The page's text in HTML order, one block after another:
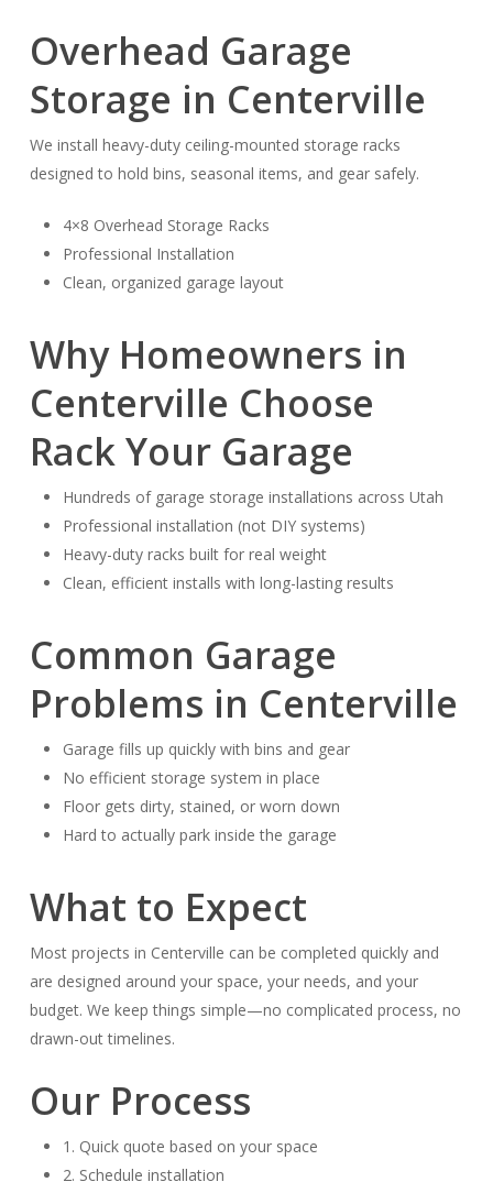
Overhead Garage
Storage in Centerville
We install heavy-duty ceiling-mounted storage racks
designed to hold bins, seasonal items, and gear safely.
4×8 Overhead Storage Racks
Professional Installation
Clean, organized garage layout
Why Homeowners in
Centerville Choose
Rack Your Garage
Hundreds of garage storage installations across Utah
Professional installation (not DIY systems)
Heavy-duty racks built for real weight
Clean, efficient installs with long-lasting results
Common Garage
Problems in Centerville
Garage fills up quickly with bins and gear
No efficient storage system in place
Floor gets dirty, stained, or worn down
Hard to actually park inside the garage
What to Expect
Most projects in Centerville can be completed quickly and
are designed around your space, your needs, and your
budget. We keep things simple—no complicated process, no
drawn-out timelines.
Our Process
1. Quick quote based on your space
2. Schedule installation